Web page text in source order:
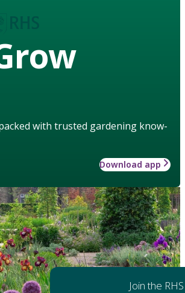
with trusted gardening know-
Download app
Join the RHS